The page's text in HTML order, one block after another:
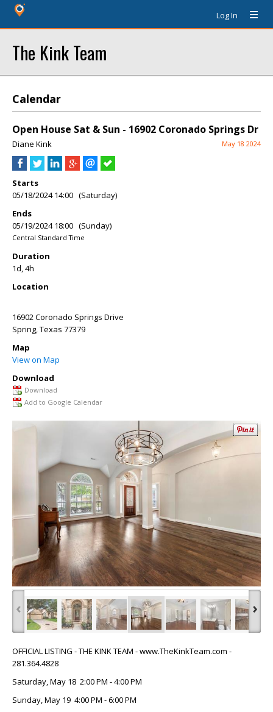
Log In
The Kink Team
Calendar
Open House Sat & Sun - 16902 Coronado Springs Dr
Diane Kink May 18 2024
Starts
05/18/2024 14:00 (Saturday)
Ends
05/19/2024 18:00 (Sunday)
Central Standard Time
Duration
1d, 4h
Location
16902 Coronado Springs Drive
Spring,Texas 77379
Map
View on Map
Download
Download
Add to Google Calendar
‹ ›
OFFICIAL LISTING - THE KINK TEAM - www.TheKinkTeam.com -
281.364.4828
Saturday, May 18 2:00 PM - 4:00 PM
Sunday, May 19 4:00 PM - 6:00 PM